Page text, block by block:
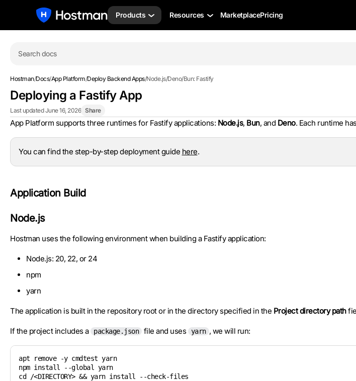
Products Resources MarketplacePricing
Search docs
Hostman/Docs/App Platform/Deploy Backend Apps/Node.js/Deno/Bun: Fastify
Deploying a Fastify App
Last updated June 16, 2026 Share
App Platform supports three runtimes for Fastify applications: Node.js, Bun, and Deno. Each runtime
You can find the step-by-step deployment guide here.
Application Build
Node.js
Hostman uses the following environment when building a Fastify application:
Node.js: 20, 22, or 24
npm
yarn
The application is built in the repository root or in the directory specified in the Project directory path
If the project includes a package.json file and uses yarn , we will run:
apt remove -y cmdtest yarn
npm install --global yarn
cd /<DIRECTORY> && yarn install --check-files